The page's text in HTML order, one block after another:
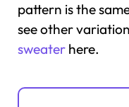
pattern is the
see other
sweater here.